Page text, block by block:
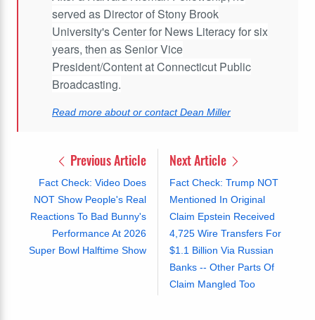
served as Director of Stony Brook
University's Center for News Literacy for six
years, then as Senior Vice
President/Content at Connecticut Public
Broadcasting.
Read more about or contact Dean Miller
Previous Article
Fact Check: Video Does
NOT Show People's Real
Reactions To Bad Bunny's
Performance At 2026
Super Bowl Halftime Show
Next Article
Fact Check: Trump NOT
Mentioned In Original
Claim Epstein Received
4,725 Wire Transfers For
$1.1 Billion Via Russian
Banks -- Other Parts Of
Claim Mangled Too